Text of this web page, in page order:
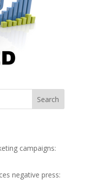
Search
campaigns:
negative press: